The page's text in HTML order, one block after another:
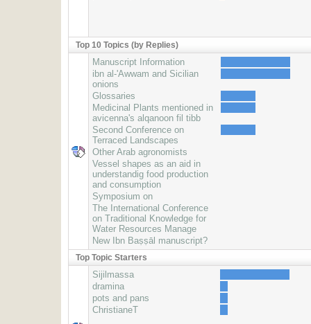
Top 10 Topics (by Replies)
Manuscript Information
ibn al-'Awwam and Sicilian
onions
Glossaries
Medicinal Plants mentioned in
avicenna's alqanoon fil tibb
Second Conference on
Terraced Landscapes
Other Arab agronomists
Vessel shapes as an aid in
understandig food production
and consumption
Symposium on
The International Conference
on Traditional Knowledge for
Water Resources Manage
New Ibn Baṣṣāl manuscript?
Top Topic Starters
Sijilmassa
dramina
pots and pans
ChristianeT